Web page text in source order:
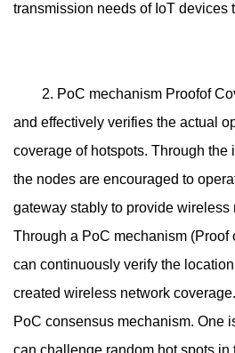
transmission needs of IoT devices
2. PoC mechanism Proofof
and effectively verifies the actual
coverage of hotspots. Through the
the nodes are encouraged to
gateway stably to provide wireless
Through a PoC mechanism (Proof
can continuously verify the
created wireless network
PoC consensus mechanism. One